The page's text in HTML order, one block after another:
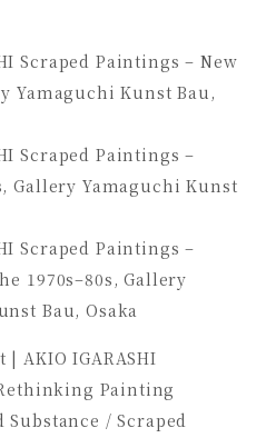
Scraped Paintings – New
Yamaguchi Kunst Bau,
Scraped Paintings –
Gallery Yamaguchi Kunst
Scraped Paintings –
1970s–80s, Gallery
Bau, Osaka
AKIO IGARASHI
Painting
/ Scraped